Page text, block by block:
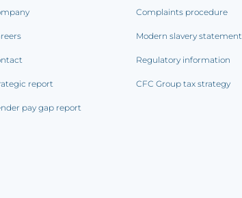
report
pay gap report
Complaints procedure
Modern slavery statement
Regulatory information
CFC Group tax strategy